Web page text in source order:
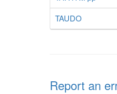
TAUDO
Report an